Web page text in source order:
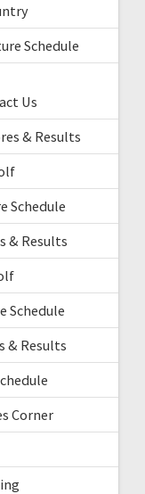
Schedule
Us
& Results
Schedule
& Results
Schedule
& Results
Corner